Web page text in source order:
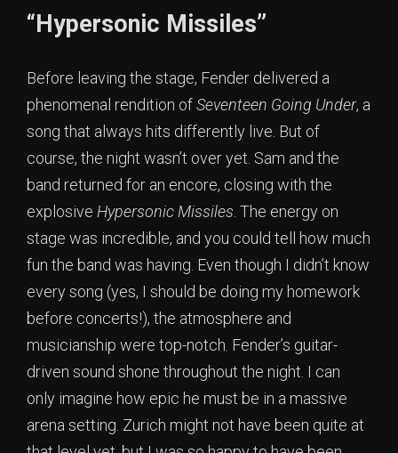
“Hypersonic Missiles”
Before leaving the stage, Fender delivered a
phenomenal rendition ofSeventeen Going Under, a
song that always hits differently live. But of
course, the night wasn’t over yet. Sam and the
band returned for an encore, closing with the
explosive Hypersonic Missiles . The energy on
stage was incredible, and you could tell how much
fun the band was having. Even though I didn’t know
every song (yes, I should be doing my homework
before concerts!), the atmosphere and
musicianship were top-notch. Fender’s guitar-
driven sound shone throughout the night. I can
only imagine how epic he must be in a massive
arena setting. Zurich might not have been quite at